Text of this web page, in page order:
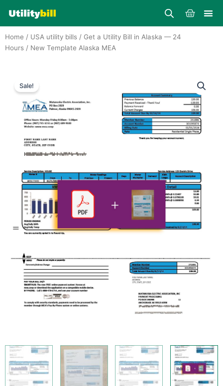
content
Cart
Home / USA utility bills / Get a Utility Bill in Alaska — 24
Hours / New Template Alaska MEA
Sale!